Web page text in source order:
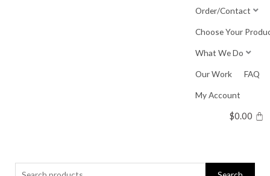
Order/Contact
Choose Your
What We Do
Our Work FAQ
My Account
$0.00
Search